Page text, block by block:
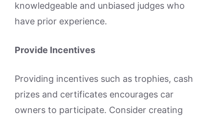
knowledgeable and unbiased judges who
have prior experience.
Provide Incentives
Providing incentives such as trophies, cash
prizes and certificates encourages car
owners to participate. Consider creating